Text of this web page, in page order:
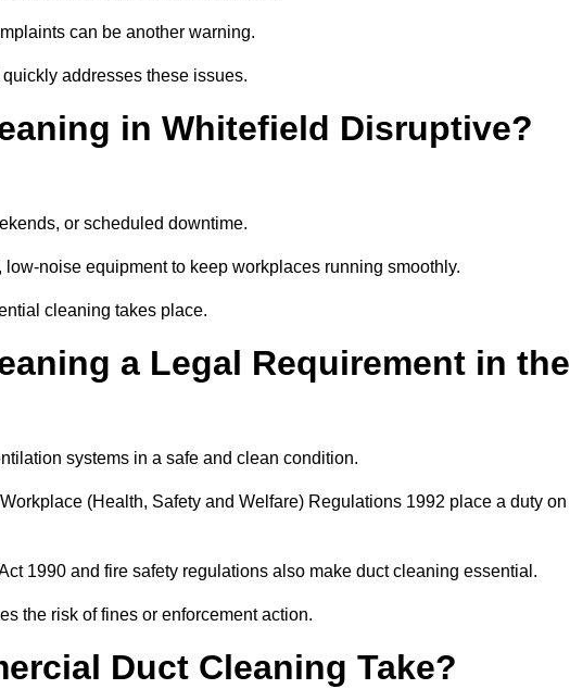
can be another warning.
addresses these issues.
in Whitefield Disruptive?
or scheduled downtime.
noise equipment to keep workplaces running smoothly.
cleaning takes place.
a Legal Requirement in the
systems in a safe and clean condition.
(Health, Safety and Welfare) Regulations 1992 place a duty on
1990 and fire safety regulations also make duct cleaning essential.
the risk of fines or enforcement action.
Duct Cleaning Take?